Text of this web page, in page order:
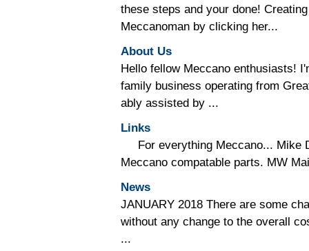
these steps and your done!
Meccanoman by clicking her...
About Us
Hello fellow Meccano enthusiasts!
family business operating from
ably assisted by ...
Links
For everything Meccano... Mike
Meccano compatable parts. MW
News
JANUARY 2018 There are some
without any change to the overall
...